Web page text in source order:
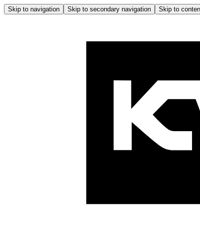
Skip to navigation Skip to secondary navigation Skip to